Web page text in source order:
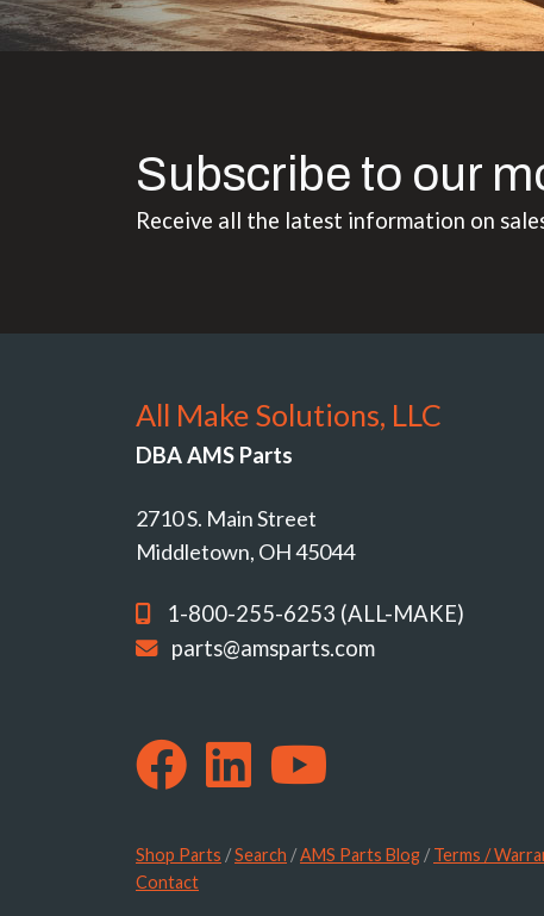
Subscribe to our
Receive all the latest information on
All Make Solutions, LLC
DBA AMS Parts
2710 S. Main Street
Middletown, OH 45044
1-800-255-6253 (ALL-MAKE)
parts@amsparts.com
Shop Parts /Search /AMS Parts Blog /Terms /
Contact